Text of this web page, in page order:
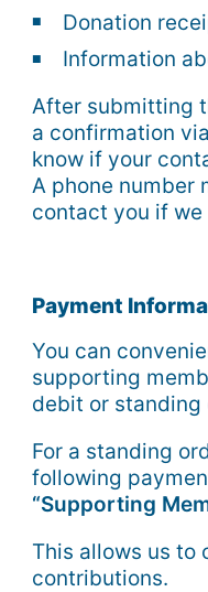
Donation
Information
After submitting
a confirmation
know if your
A phone number
contact you if we
Payment
You can
supporting
debit or standing
For a standing
following
“Supporting
This allows us to
contributions.